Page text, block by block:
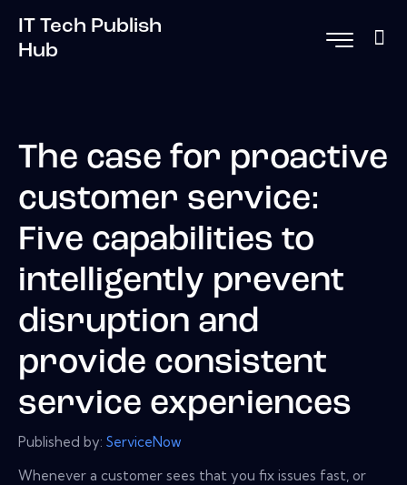
IT Tech Publish
Hub
The case for proactive
customer service:
Five capabilities to
intelligently prevent
disruption and
provide consistent
service experiences
Published by: ServiceNow
Whenever a customer sees that you fix issues fast, or